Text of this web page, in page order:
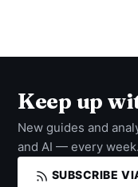
Keep up
New guides and
and AI — every week.
SUBSCRIBE